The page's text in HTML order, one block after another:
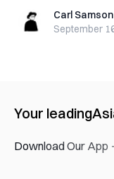
Carl SamsonCarl Samson
September
Your leading
Download Our App